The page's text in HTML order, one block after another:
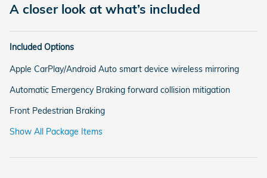
A closer look at what’s included
Included Options
Apple CarPlay/Android Auto smart device wireless mirroring
Automatic Emergency Braking forward collision mitigation
Front Pedestrian Braking
Show All Package Items